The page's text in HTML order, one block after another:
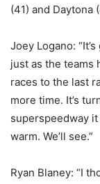
(41) and Daytona
Joey Logano:
just as the teams
races to the last
more time. It’s
superspeedway
warm. We’ll see.”
Ryan Blaney: “I